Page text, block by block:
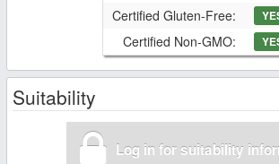
Certified Gluten-Free:
Certified Non-GMO:
Suitability
Log in for suitability